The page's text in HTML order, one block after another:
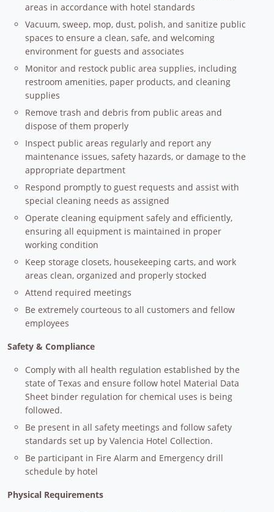
areas in accordance with hotel standards
Vacuum, sweep, mop, dust, polish, and sanitize public
spaces to ensure a clean, safe, and welcoming
environment for guests and associates
Monitor and restock public area supplies, including
restroom amenities, paper products, and cleaning
supplies
Remove trash and debris from public areas and
dispose of them properly
Inspect public areas regularly and report any
maintenance issues, safety hazards, or damage to the
appropriate department
Respond promptly to guest requests and assist with
special cleaning needs as assigned
Operate cleaning equipment safely and efficiently,
ensuring all equipment is maintained in proper
working condition
Keep storage closets, housekeeping carts, and work
areas clean, organized and properly stocked
Attend required meetings
Be extremely courteous to all customers and fellow
employees
Safety & Compliance
Comply with all health regulation established by the
state of Texas and ensure follow hotel Material Data
Sheet binder regulation for chemical uses is being
followed.
Be present in all safety meetings and follow safety
standards set up by Valencia Hotel Collection.
Be participant in Fire Alarm and Emergency drill
schedule by hotel
Physical Requirements